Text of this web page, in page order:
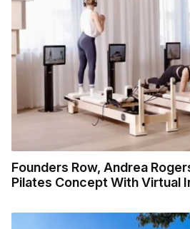
Founders Row, Andrea
Pilates Concept With Virtual